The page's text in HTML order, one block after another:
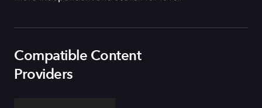
Compatible Content
Providers